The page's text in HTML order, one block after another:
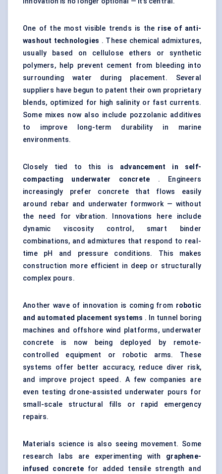
One of the most visible trends is the rise of anti-
washout technologies . These chemical admixtures,
usually based on cellulose ethers or synthetic
polymers, help prevent cement from bleeding into
surrounding water during placement. Several
suppliers have begun to patent their own proprietary
blends, optimized for high salinity or fast currents.
Some mixes now also include pozzolanic additives
to improve long-term durability in marine
environments.
Closely tied to this is advancement in self-
compacting underwater concrete . Engineers
increasingly prefer concrete that flows easily
around rebar and underwater formwork — without
the need for vibration. Innovations here include
dynamic viscosity control, smart binder
combinations, and admixtures that respond to real-
time pH and pressure conditions. This makes
construction more efficient in deep or structurally
complex pours.
Another wave of innovation is coming from robotic
and automated placement systems . In tunnel boring
machines and offshore wind platforms, underwater
concrete is now being deployed by remote-
controlled equipment or robotic arms. These
systems offer better accuracy, reduce diver risk,
and improve project speed. A few companies are
even testing drone-assisted underwater pours for
small-scale structural fills or rapid emergency
repairs.
Materials science is also seeing movement. Some
research labs are experimenting with graphene-
infused concretefor added tensile strength and